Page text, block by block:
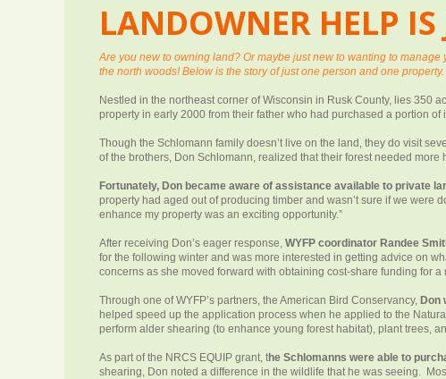
LANDOWNER HELP
Are you new to owning land? Or maybe just new to wanting to
the north woods! Below is the story of just one person and one property.
Nestled in the northeast corner of Wisconsin in Rusk County, lies 350
property in early 2000 from their father who had purchased a portion
Though the Schlomann family doesn’t live on the land, they do visit
of the brothers, Don Schlomann, realized that their forest needed
Fortunately, Don became aware of assistance available to private
property had aged out of producing timber and wasn’t sure if we were
enhance my property was an exciting opportunity.”
After receiving Don’s eager response, WYFP coordinator Randee
for the following winter and was more interested in getting advice on
concerns as she moved forward with obtaining cost-share funding for a
Through one of WYFP’s partners, the American Bird Conservancy, Don
helped speed up the application process when he applied to the
perform alder shearing (to enhance young forest habitat), plant trees,
As part of the NRCS EQUIP grant, the Schlomanns were able to
shearing, Don noted a difference in the wildlife that he was seeing.